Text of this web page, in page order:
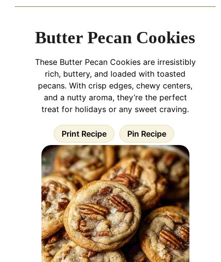
Butter Pecan Cookies
These Butter Pecan Cookies are irresistibly
rich, buttery, and loaded with toasted
pecans. With crisp edges, chewy centers,
and a nutty aroma, they’re the perfect
treat for holidays or any sweet craving.
Print Recipe Pin Recipe